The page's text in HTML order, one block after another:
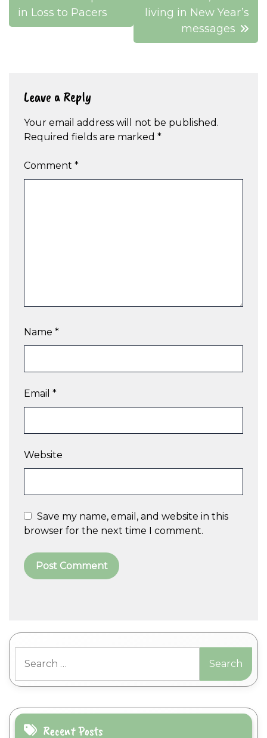
in Loss to Pacers
living in New Year’s
messages
Leave a Reply
Your email address will not be published.
Required fields are marked *
Comment *
Name *
Email *
Website
Save my name, email, and website in this
browser for the next time I comment.
r
n
t
i
for:
Recent Posts